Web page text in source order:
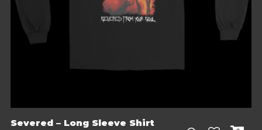
Severed – Long Sleeve Shirt